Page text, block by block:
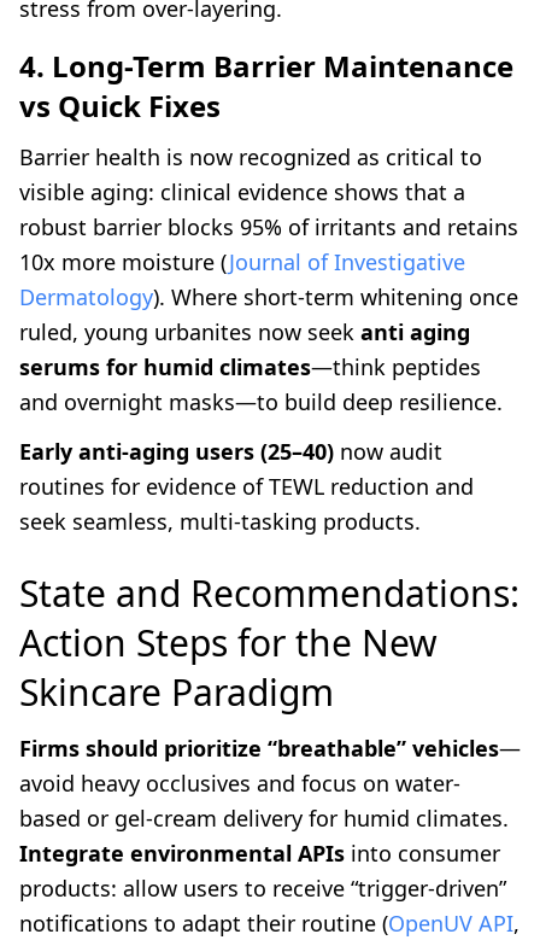
stress from over-layering.
4. Long-Term Barrier Maintenance
vs Quick Fixes
Barrier health is now recognized as critical to
visible aging: clinical evidence shows that a
robust barrier blocks 95% of irritants and retains
10x more moisture (Journal of Investigative
Dermatology). Where short-term whitening once
ruled, young urbanites now seek anti aging
serums for humid climates—think peptides
and overnight masks—to build deep resilience.
Early anti-aging users (25–40) now audit
routines for evidence of TEWL reduction and
seek seamless, multi-tasking products.
State and Recommendations:
Action Steps for the New
Skincare Paradigm
Firms should prioritize “breathable” vehicles—
avoid heavy occlusives and focus on water-
based or gel-cream delivery for humid climates.
Integrate environmental APIs into consumer
products: allow users to receive “trigger-driven”
notifications to adapt their routine (OpenUV API,